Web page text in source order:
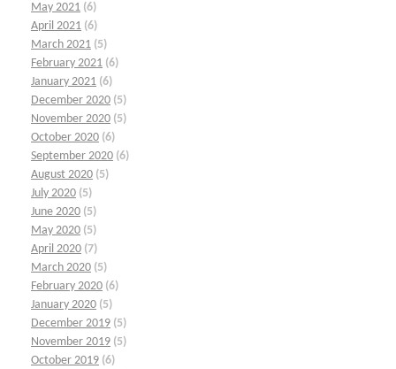
May 2021 (6)
April 2021 (6)
March 2021 (5)
February 2021 (6)
January 2021 (6)
December 2020 (5)
November 2020 (5)
October 2020 (6)
September 2020 (6)
August 2020 (5)
July 2020 (5)
June 2020 (5)
May 2020 (5)
April 2020 (7)
March 2020 (5)
February 2020 (6)
January 2020 (5)
December 2019 (5)
November 2019 (5)
October 2019 (6)